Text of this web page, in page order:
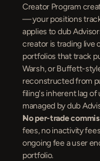
Creator Program
— your positions
applies to dub
creator is trading live
portfolios that track
Warsh, or Buffett-
reconstructed from
filing's inherent lag of
managed by dub
No per-trade
fees, no inactivity
ongoing fee a user
portfolio.